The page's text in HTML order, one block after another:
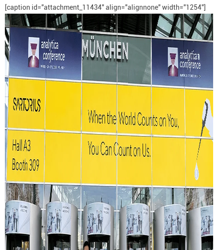
[caption id="attachment_11434" align="alignnone" width="1254"]